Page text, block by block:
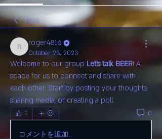
Back
roger4816
roger4816
October 23, 2023
Welcome to our group Let's talk BEER! A
space for us to connect and share with
each other. Start by posting your thoughts,
sharing media, or creating a poll.
0 0
コメントを追加…